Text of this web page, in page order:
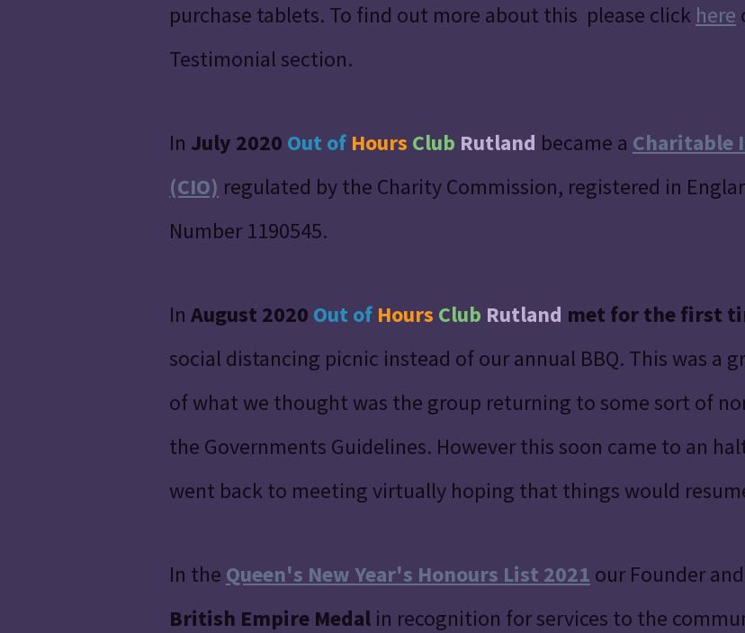
purchase tablets. To find out more about this please click here
Testimonial section.
In July 2020 Out of Hours Club Rutland became a Charitable
(CIO) regulated by the Charity Commission, registered in
Number 1190545.
In August 2020 Out of Hours Club Rutland met for the first
social distancing picnic instead of our annual BBQ. This was a
of what we thought was the group returning to some sort of
the Governments Guidelines. However this soon came to an
went back to meeting virtually hoping that things would
In the Queen's New Year's Honours List 2021 our Founder
British Empire Medal in recognition for services to the